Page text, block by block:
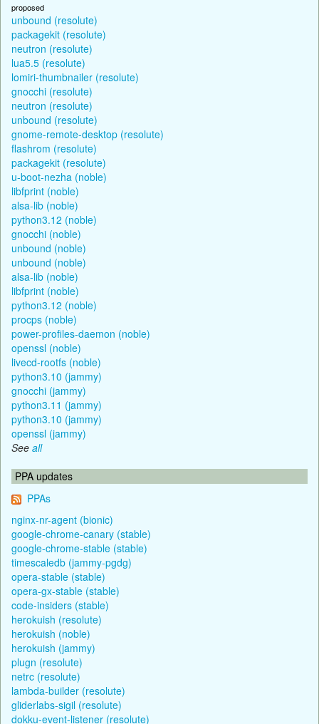
proposed
unbound (resolute)
packagekit (resolute)
neutron (resolute)
lua5.5 (resolute)
lomiri-thumbnailer (resolute)
gnocchi (resolute)
neutron (resolute)
unbound (resolute)
gnome-remote-desktop (resolute)
flashrom (resolute)
packagekit (resolute)
u-boot-nezha (noble)
libfprint (noble)
alsa-lib (noble)
python3.12 (noble)
gnocchi (noble)
unbound (noble)
unbound (noble)
alsa-lib (noble)
libfprint (noble)
python3.12 (noble)
procps (noble)
power-profiles-daemon (noble)
openssl (noble)
livecd-rootfs (noble)
python3.10 (jammy)
gnocchi (jammy)
python3.11 (jammy)
python3.10 (jammy)
openssl (jammy)
See all
PPA updates
PPAs
nginx-nr-agent (bionic)
google-chrome-canary (stable)
google-chrome-stable (stable)
timescaledb (jammy-pgdg)
opera-stable (stable)
opera-gx-stable (stable)
code-insiders (stable)
herokuish (resolute)
herokuish (noble)
herokuish (jammy)
plugn (resolute)
netrc (resolute)
lambda-builder (resolute)
gliderlabs-sigil (resolute)
dokku-event-listener (resolute)